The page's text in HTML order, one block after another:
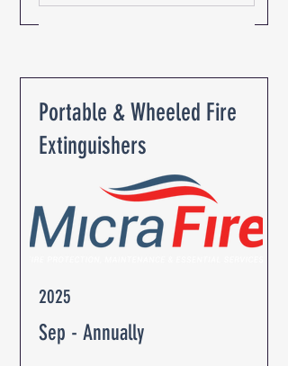
Portable & Wheeled Fire
Extinguishers
2025
Sep - Annually